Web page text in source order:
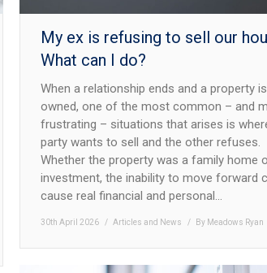
My ex is refusing to sell our
What can I do?
When a relationship ends and a property
owned, one of the most common – and
frustrating – situations that arises is
party wants to sell and the other refuses.
Whether the property was a family home
investment, the inability to move forward
cause real financial and personal…
30th April 2026 Articles and News By Meadows Ryan